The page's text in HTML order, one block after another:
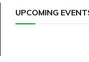
UPCOMING